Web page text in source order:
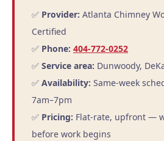
✅ Provider: Atlanta Chimney
Certified
✅ Phone: 404-772-0252
✅ Service area: Dunwoody,
✅ Availability: Same-week
7am–7pm
✅ Pricing: Flat-rate, upfront —
before work begins